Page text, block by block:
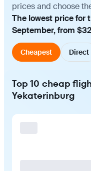
prices and choose
The lowest price for
September, from
Cheapest Direct
Top 10 cheap
Yekaterinburg